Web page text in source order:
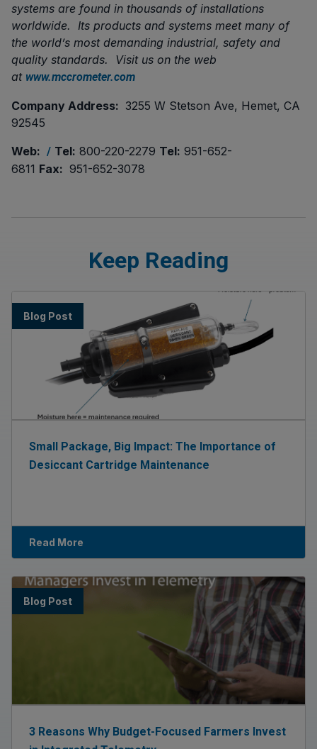
systems are found in thousands of installations
worldwide. Its products and systems meet many of
the world’s most demanding industrial, safety and
quality standards. Visit us on the web
at www.mccrometer.com
Company Address: 3255 W Stetson Ave, Hemet, CA
92545
Web: / Tel: 800-220-2279 Tel: 951-652-
6811 Fax: 951-652-3078
Keep Reading
Blog Post
Small Package, Big Impact: The Importance of
Desiccant Cartridge Maintenance
Read More
Blog Post
3 Reasons Why Budget-Focused Farmers Invest